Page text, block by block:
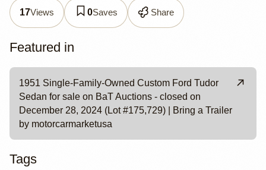
17Views 0Saves Share
Featured in
1951 Single-Family-Owned Custom Ford Tudor
Sedan for sale on BaT Auctions - closed on
December 28, 2024 (Lot #175,729) | Bring a Trailer
by motorcarmarketusa
Tags